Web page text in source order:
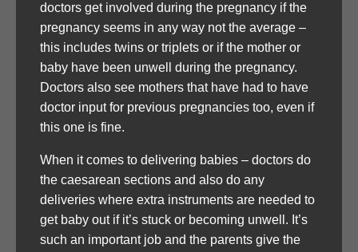
doctors get involved during the pregnancy if the
pregnancy seems in any way not the average –
this includes twins or triplets or if the mother or
baby have been unwell during the pregnancy.
Doctors also see mothers that have had to have
doctor input for previous pregnancies too, even if
this one is fine.
When it comes to delivering babies – doctors do
the caesarean sections and also do any
deliveries where extra instruments are needed to
get baby out if it’s stuck or becoming unwell. It’s
such an important job and the parents give the